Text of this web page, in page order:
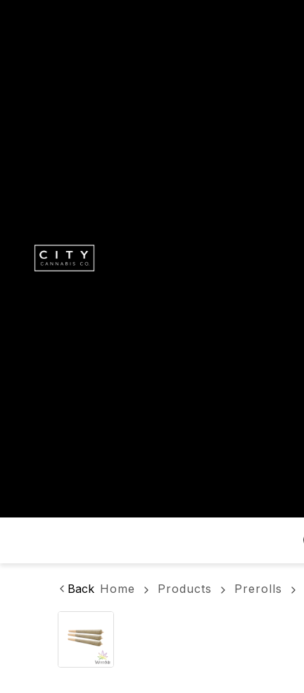
Back Home Products Prerolls